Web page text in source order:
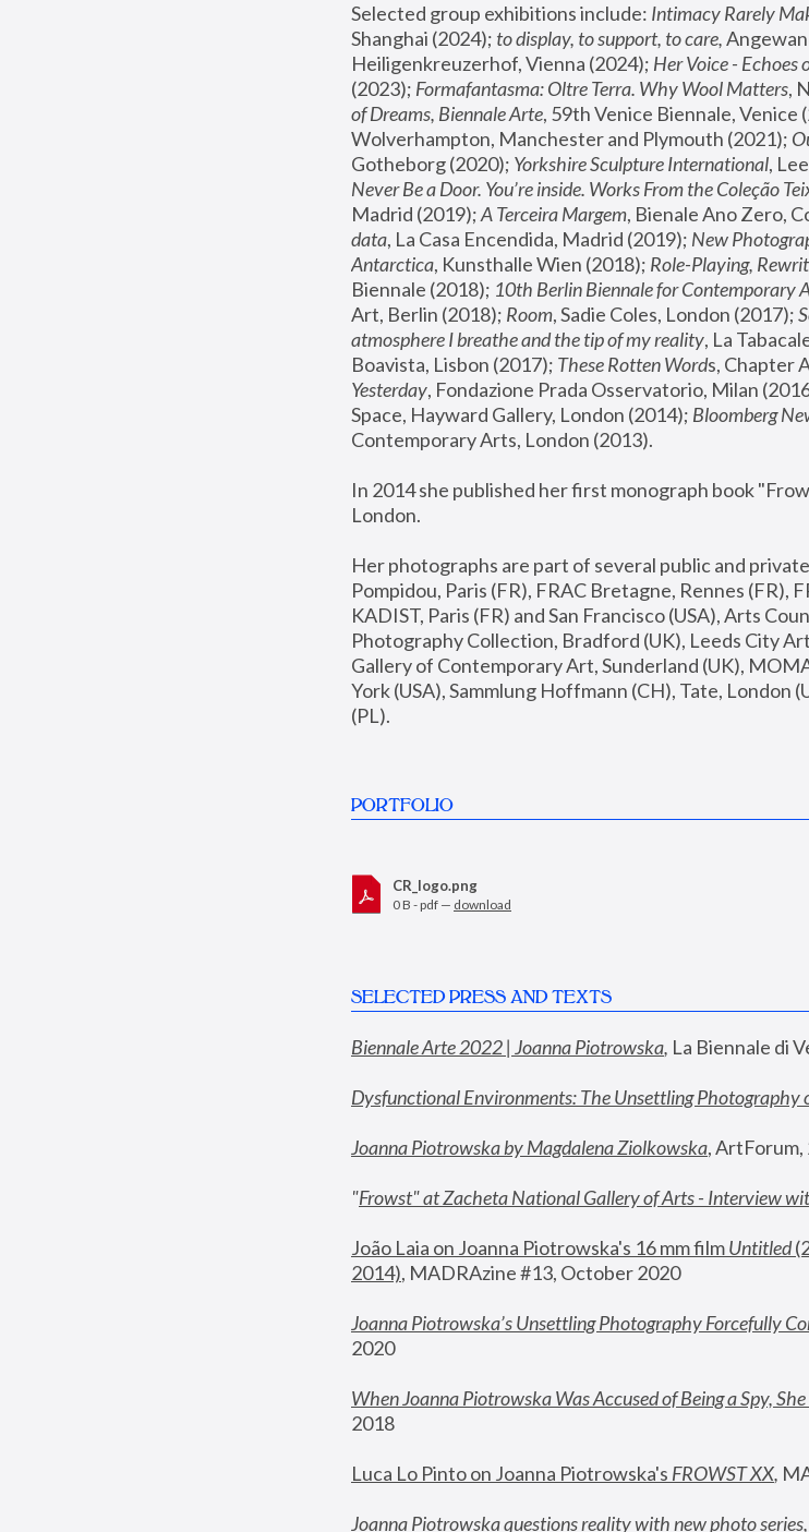
Selected group exhibitions include: Intimacy Rarely
Shanghai (2024); to display, to support, to care,
Heiligenkreuzerhof, Vienna (2024); Her Voice -
(2023); Formafantasma: Oltre Terra. Why Wool Matters,
of Dreams, Biennale Arte, 59th Venice Biennale, Venice
Wolverhampton, Manchester and Plymouth (2021);
Gotheborg (2020); Yorkshire Sculpture International,
Never Be a Door. You’re inside. Works From the Coleção
Madrid (2019); A Terceira Margem, Bienale Ano Zero,
data, La Casa Encendida, Madrid (2019); New
Antarctica, Kunsthalle Wien (2018); Role-Playing,
Biennale (2018); 10th Berlin Biennale for Contemporary
Art, Berlin (2018); Room, Sadie Coles, London (2017);
atmosphere I breathe and the tip of my reality, La
Boavista, Lisbon (2017); These Rotten Words, Chapter
Yesterday, Fondazione Prada Osservatorio, Milan
Space, Hayward Gallery, London (2014); Bloomberg
Contemporary Arts, London (2013).
In 2014 she published her first monograph book
London.
Her photographs are part of several public and
Pompidou, Paris (FR), FRAC Bretagne, Rennes (FR),
KADIST, Paris (FR) and San Francisco (USA), Arts
Photography Collection, Bradford (UK), Leeds City
Gallery of Contemporary Art, Sunderland (UK),
York (USA), Sammlung Hoffmann (CH), Tate, London
(PL).
PORTFOLIO
CR_logo.png
0 B - pdf — download
SELECTED PRESS AND TEXTS
Biennale Arte 2022 | Joanna Piotrowska, La Biennale di
Dysfunctional Environments: The Unsettling Photography
Joanna Piotrowska by Magdalena Ziolkowska, ArtForum,
"Frowst" at Zacheta National Gallery of Arts - Interview
João Laia on Joanna Piotrowska's 16 mm film Untitled
2014), MADRAzine #13, October 2020
Joanna Piotrowska’s Unsettling Photography Forcefully
2020
When Joanna Piotrowska Was Accused of Being a Spy,
2018
Luca Lo Pinto on Joanna Piotrowska's FROWST XX,
Joanna Piotrowska questions reality with new photo series,